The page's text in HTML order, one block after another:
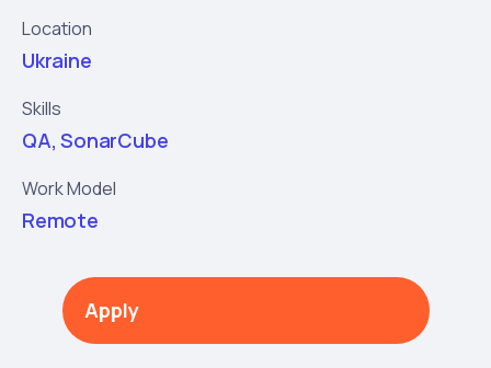
Location
Ukraine
Skills
QA, SonarCube
Work Model
Remote
Apply